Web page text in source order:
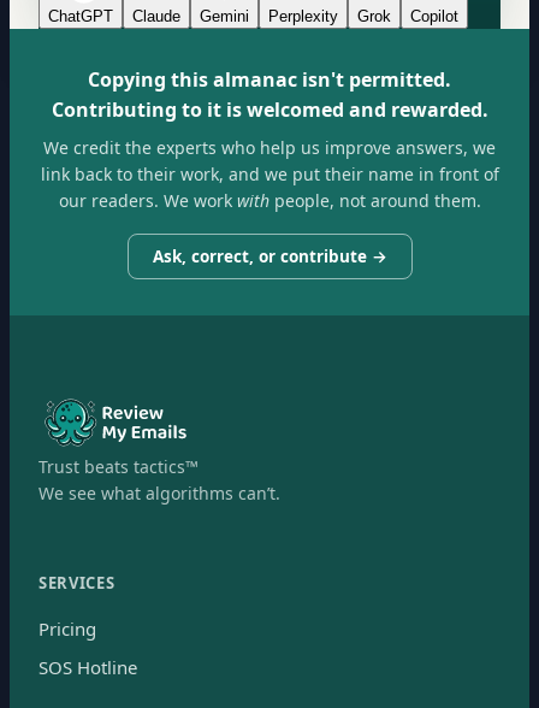
ChatGPT Claude Gemini Perplexity Grok Copilot
Copying this almanac isn't permitted.
Contributing to it is welcomed and rewarded.
We credit the experts who help us improve answers, we
link back to their work, and we put their name in front of
our readers. We workwithpeople, not around them.
Ask, correct, or contribute →
Trust beats tactics™
We see what algorithms can’t.
SERVICES
Pricing
SOS Hotline